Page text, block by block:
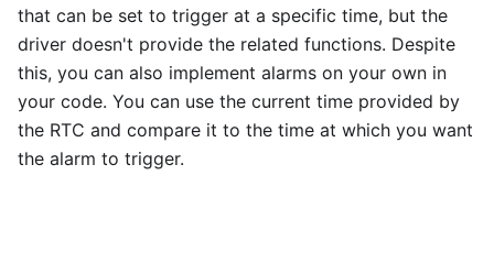
that can be set to trigger at a specific time, but the
driver doesn't provide the related functions. Despite
this, you can also implement alarms on your own in
your code. You can use the current time provided by
the RTC and compare it to the time at which you want
the alarm to trigger.